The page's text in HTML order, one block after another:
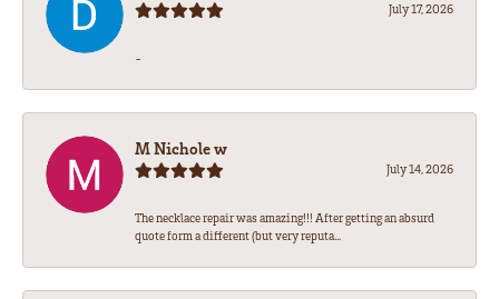
July 17, 2026
-
M Nichole w
July 14, 2026
The necklace repair was amazing!!! After getting an absurd
quote form a different (but very reputa...